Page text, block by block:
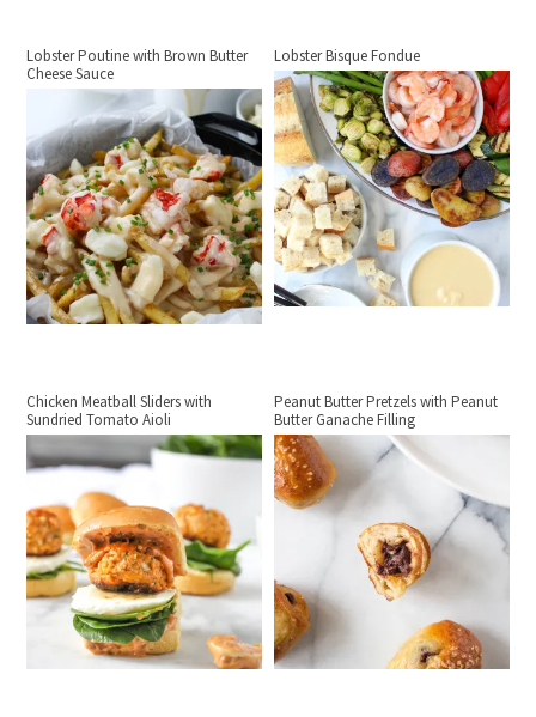
Lobster Poutine with Brown Butter
Cheese Sauce
Lobster Bisque Fondue
Chicken Meatball Sliders with
Sundried Tomato Aioli
Peanut Butter Pretzels with Peanut
Butter Ganache Filling